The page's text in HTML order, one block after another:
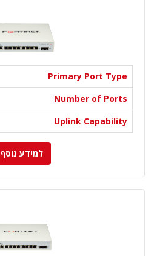
Primary Port Type
Number of Ports
Uplink Capability
למידע נוסף